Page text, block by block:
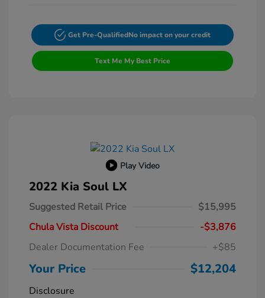
Get Pre-QualifiedNo impact on your credit
Text Me My Best Price
Play Video
2022 Kia Soul LX
Suggested Retail Price
$15,995
Chula Vista Discount
-$3,876
Dealer Documentation Fee
+$85
Your Price $12,204
Disclosure